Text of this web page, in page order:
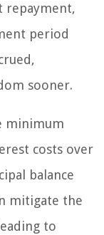
repayment,
period
sooner.
minimum
costs over
balance
mitigate the
to